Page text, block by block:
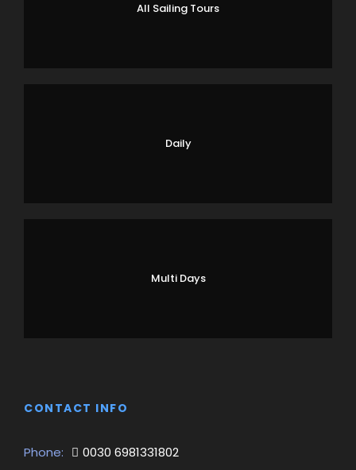
All Sailing Tours
Daily
Multi Days
CONTACT INFO
Phone:
0030 6981331802